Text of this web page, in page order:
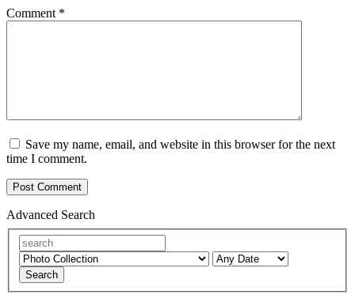
Comment *
Save my name, email, and website in this browser for the next
time I comment.
Advanced Search
Search